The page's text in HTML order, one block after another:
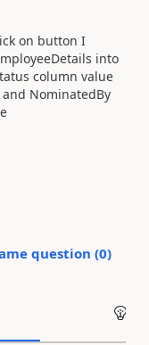
on button I
into
column value
NominatedBy
question (0)